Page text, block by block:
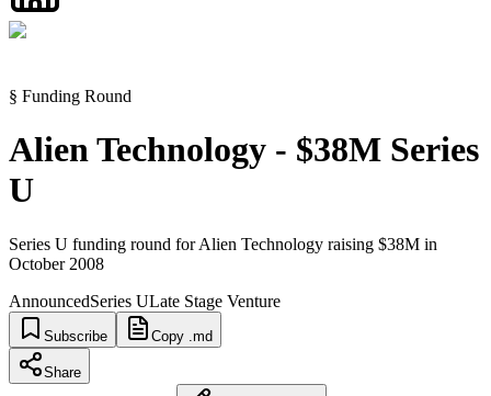
§ Funding Round
Alien Technology - $38M Series
U
Series U funding round for Alien Technology raising $38M in
October 2008
AnnouncedSeries ULate Stage Venture
Subscribe Copy .md
Share